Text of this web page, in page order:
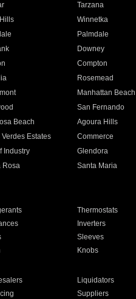
Tarzana
Winnetka
Palmdale
Downey
Compton
Rosemead
Manhattan Beach
San Fernando
Beach Agoura Hills
Verdes Estates Commerce
Industry Glendora
Rosa Santa Maria
Thermostats
Inverters
Sleeves
Knobs
Liquidators
Suppliers